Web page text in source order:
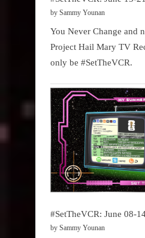
by Sammy Younan
You Never Change and
Project Hail Mary TV
only be #SetTheVCR.
#SetTheVCR: June 08-
by Sammy Younan